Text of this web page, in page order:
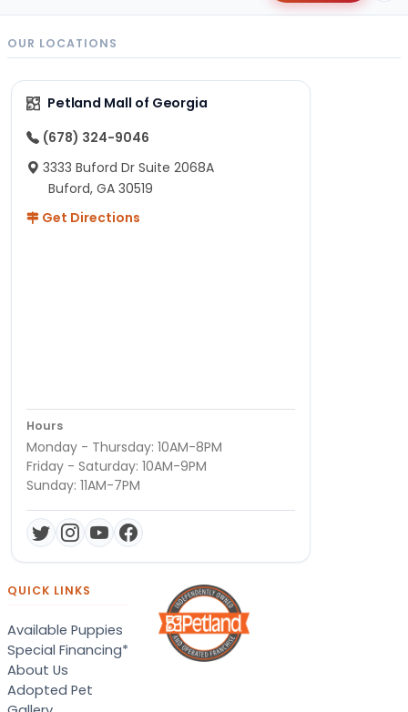
OUR LOCATIONS
Petland Mall of Georgia
(678) 324-9046
3333 Buford Dr Suite 2068A
Buford, GA 30519
Get Directions
Hours
Monday - Thursday: 10AM-8PM
Friday - Saturday: 10AM-9PM
Sunday: 11AM-7PM
QUICK LINKS
Available Puppies
Special Financing*
About Us
Adopted Pet